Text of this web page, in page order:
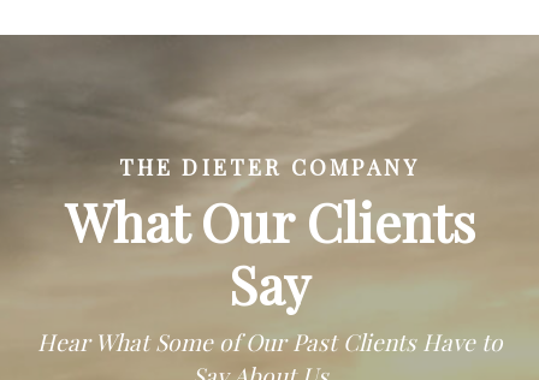
THE DIETER COMPANY
What Our Clients
Say
Hear What Some of Our Past Clients Have to